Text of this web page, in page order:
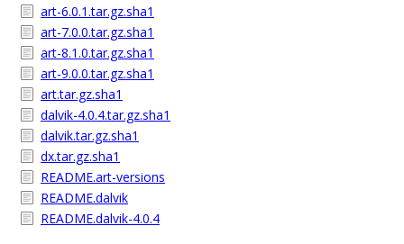
art-6.0.1.tar.gz.sha1
art-7.0.0.tar.gz.sha1
art-8.1.0.tar.gz.sha1
art-9.0.0.tar.gz.sha1
art.tar.gz.sha1
dalvik-4.0.4.tar.gz.sha1
dalvik.tar.gz.sha1
dx.tar.gz.sha1
README.art-versions
README.dalvik
README.dalvik-4.0.4